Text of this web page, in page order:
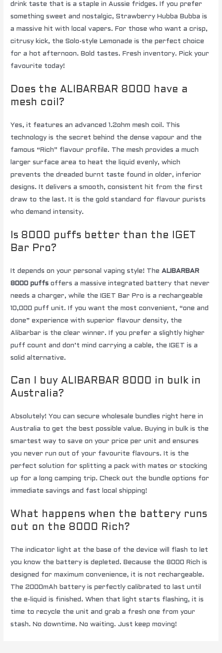
drink taste that is a staple in Aussie fridges. If you prefer
something sweet and nostalgic, Strawberry Hubba Bubba is
a massive hit with local vapers. For those who want a crisp,
citrusy kick, the Solo-style Lemonade is the perfect choice
for a hot afternoon. Bold tastes. Fresh inventory. Pick your
favourite today!
Does the ALIBARBAR 8000 have a
mesh coil?
Yes, it features an advanced 1.2ohm mesh coil. This
technology is the secret behind the dense vapour and the
famous “Rich” flavour profile. The mesh provides a much
larger surface area to heat the liquid evenly, which
prevents the dreaded burnt taste found in older, inferior
designs. It delivers a smooth, consistent hit from the first
draw to the last. It is the gold standard for flavour purists
who demand intensity.
Is 8000 puffs better than the IGET
Bar Pro?
It depends on your personal vaping style! TheALIBARBAR
8000 puffs offers a massive integrated battery that never
needs a charger, while the IGET Bar Pro is a rechargeable
10,000 puff unit. If you want the most convenient, “one and
done” experience with superior flavour density, the
Alibarbar is the clear winner. If you prefer a slightly higher
puff count and don’t mind carrying a cable, the IGET is a
solid alternative.
Can I buy ALIBARBAR 8000 in bulk in
Australia?
Absolutely! You can secure wholesale bundles right here in
Australia to get the best possible value. Buying in bulk is the
smartest way to save on your price per unit and ensures
you never run out of your favourite flavours. It is the
perfect solution for splitting a pack with mates or stocking
up for a long camping trip. Check out the bundle options for
immediate savings and fast local shipping!
What happens when the battery runs
out on the 8000 Rich?
The indicator light at the base of the device will flash to let
you know the battery is depleted. Because the 8000 Rich is
designed for maximum convenience, it is not rechargeable.
The 2000mAh battery is perfectly calibrated to last until
the e-liquid is finished. When that light starts flashing, it is
time to recycle the unit and grab a fresh one from your
stash. No downtime. No waiting. Just keep moving!